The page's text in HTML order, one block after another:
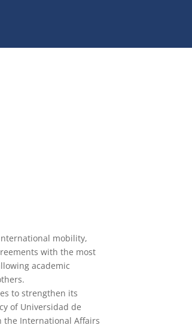
mobility,
with the most
academic
to strengthen its
of Universidad de
the International Affairs